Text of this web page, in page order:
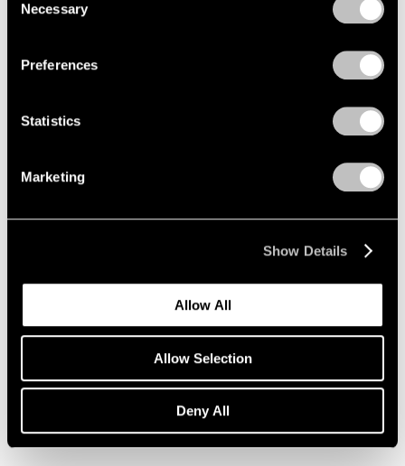
Selection
Necessary
Preferences
Statistics
Marketing
Show Details
Allow All
Allow Selection
Deny All